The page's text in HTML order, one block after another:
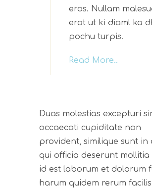
eros. Nullam
erat ut ki diaml ka
pochu turpis.
Read More..
Duas molestias excepturi
occaecati cupiditate non
provident, similique sunt in
qui officia deserunt mollitia
id est laborum et dolorum
harum quidem rerum